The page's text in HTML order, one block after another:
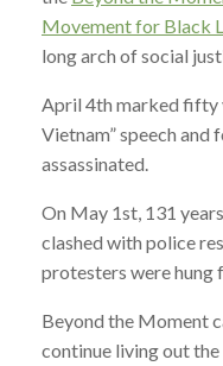
Movement for Black
long arch of social
April 4th marked fifty
Vietnam” speech and
assassinated.
On May 1st, 131
clashed with police
protesters were hung
Beyond the Moment
continue living out